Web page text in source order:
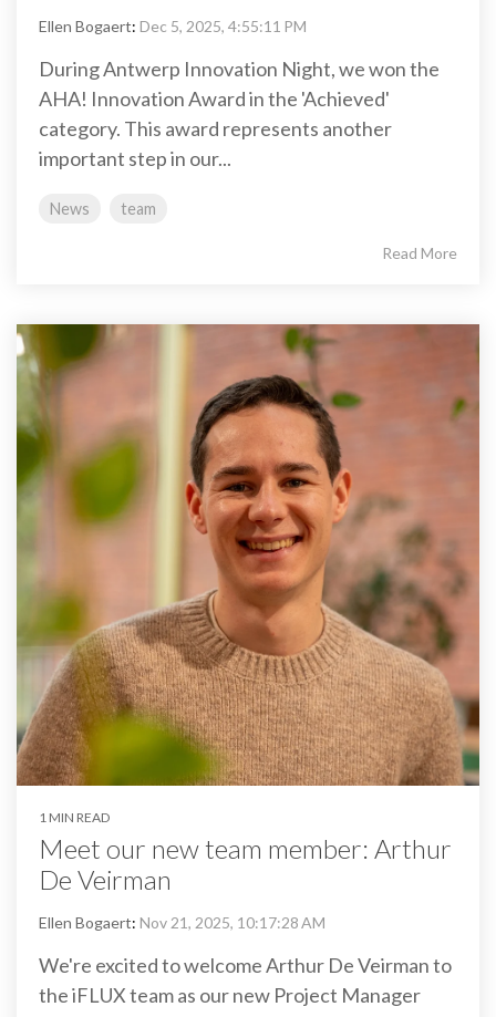
Ellen Bogaert: Dec 5, 2025, 4:55:11 PM
During Antwerp Innovation Night, we won the
AHA! Innovation Award in the 'Achieved'
category. This award represents another
important step in our...
News team
Read More
1 MIN READ
Meet our new team member: Arthur
De Veirman
Ellen Bogaert: Nov 21, 2025, 10:17:28 AM
We're excited to welcome Arthur De Veirman to
the iFLUX team as our new Project Manager